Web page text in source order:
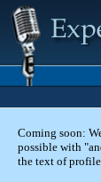
Coming soon:
possible with
the text of